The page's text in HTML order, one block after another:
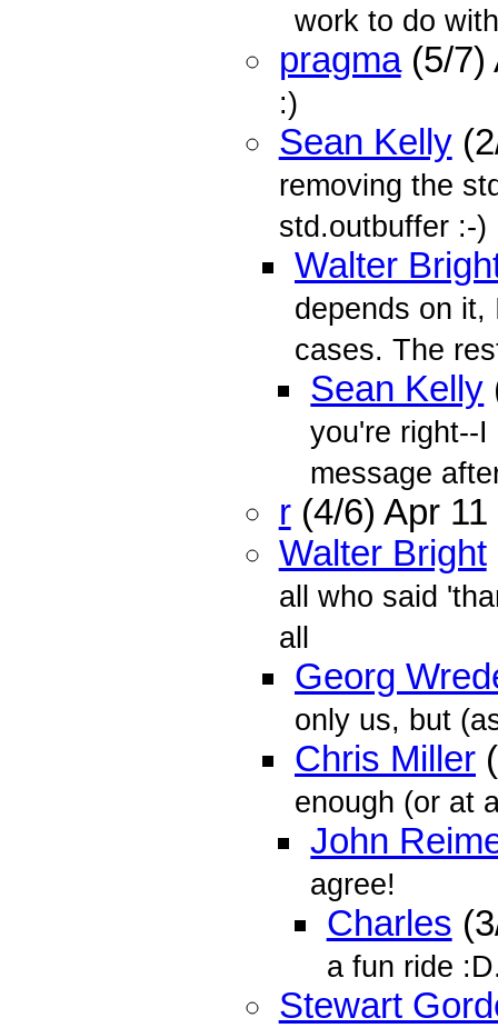
work to do
pragma(5/7)
:)
Sean Kelly
removing the
std.outbuffer :-)
Walter
depends on it,
cases. The
Sean Kelly
you're right--
message
r(4/6) Apr
Walter Bright
all who said
all
Georg
only us, but
Chris Miller
enough (or at
John
agree!
Charles
a fun ride
Stewart